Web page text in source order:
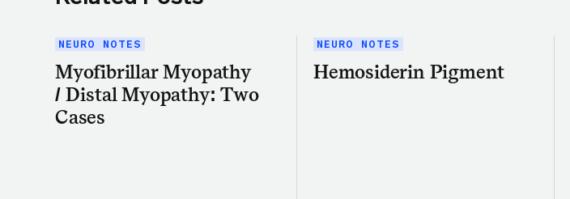
NEURO NOTES
Myofibrillar Myopathy
/ Distal Myopathy: Two
Cases
NEURO NOTES
Hemosiderin Pigment